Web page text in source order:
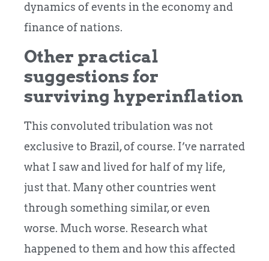
dynamics of events in the economy and
finance of nations.
Other practical
suggestions for
surviving hyperinflation
This convoluted tribulation was not
exclusive to Brazil, of course. I’ve narrated
what I saw and lived for half of my life,
just that. Many other countries went
through something similar, or even
worse. Much worse. Research what
happened to them and how this affected